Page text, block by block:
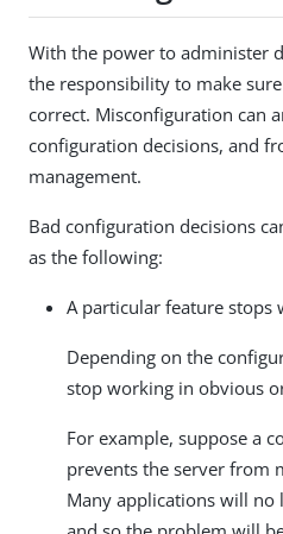
With the power to administer
the responsibility to make
correct. Misconfiguration can
configuration decisions, and
management.
Bad configuration decisions
as the following:
A particular feature stops
Depending on the
stop working in obvious
For example, suppose a
prevents the server from
Many applications will no